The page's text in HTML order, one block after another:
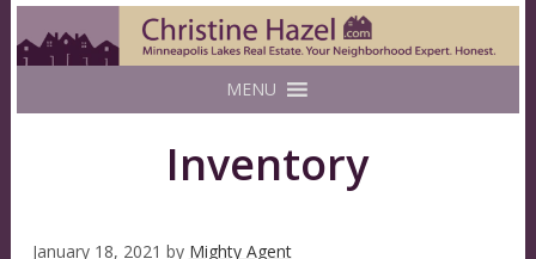
MENU
Inventory
January 18, 2021 by Mighty Agent